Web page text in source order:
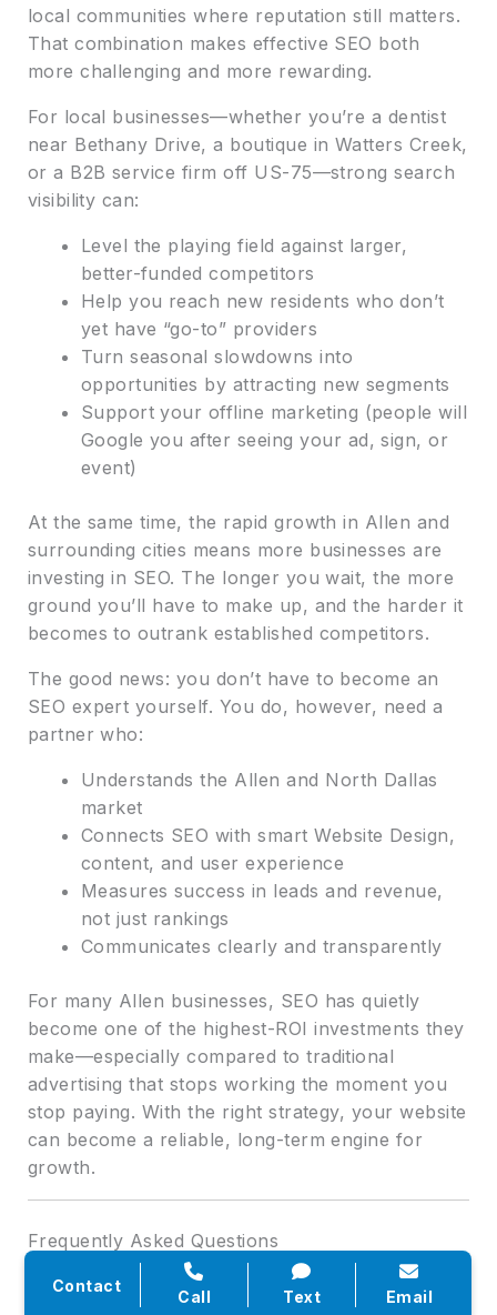
local communities where reputation still matters.
That combination makes effective SEO both
more challenging and more rewarding.
For local businesses—whether you’re a dentist
near Bethany Drive, a boutique in Watters Creek,
or a B2B service firm off US-75—strong search
visibility can:
Level the playing field against larger,
better-funded competitors
Help you reach new residents who don’t
yet have “go-to” providers
Turn seasonal slowdowns into
opportunities by attracting new segments
Support your offline marketing (people will
Google you after seeing your ad, sign, or
event)
At the same time, the rapid growth in Allen and
surrounding cities means more businesses are
investing in SEO. The longer you wait, the more
ground you’ll have to make up, and the harder it
becomes to outrank established competitors.
The good news: you don’t have to become an
SEO expert yourself. You do, however, need a
partner who:
Understands the Allen and North Dallas
market
Connects SEO with smart Website Design,
content, and user experience
Measures success in leads and revenue,
not just rankings
Communicates clearly and transparently
For many Allen businesses, SEO has quietly
become one of the highest-ROI investments they
make—especially compared to traditional
advertising that stops working the moment you
stop paying. With the right strategy, your website
can become a reliable, long-term engine for
growth.
Frequently Asked Questions
Q: How long does it usually take to see results
Contact
Call Text Email